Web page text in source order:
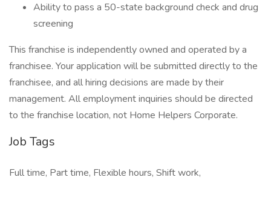
Ability to pass a 50-state background check and drug
screening
This franchise is independently owned and operated by a
franchisee. Your application will be submitted directly to the
franchisee, and all hiring decisions are made by their
management. All employment inquiries should be directed
to the franchise location, not Home Helpers Corporate.
Job Tags
Full time, Part time, Flexible hours, Shift work,